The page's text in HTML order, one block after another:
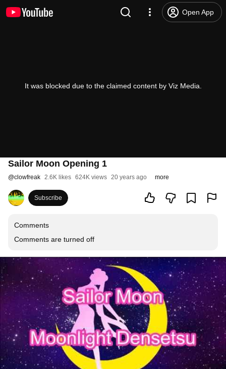
Open App
It was blocked due to the claimed content by Viz Media.
Sailor Moon Opening 1
@clowfreak 2.6K likes 624K views 20 years ago more
Subscribe
Comments
Comments are turned off